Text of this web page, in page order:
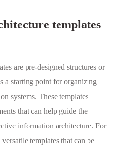
templates
are pre-designed structures or
a starting point for organizing
systems. These templates
that can help guide the
information architecture. For
templates that can be